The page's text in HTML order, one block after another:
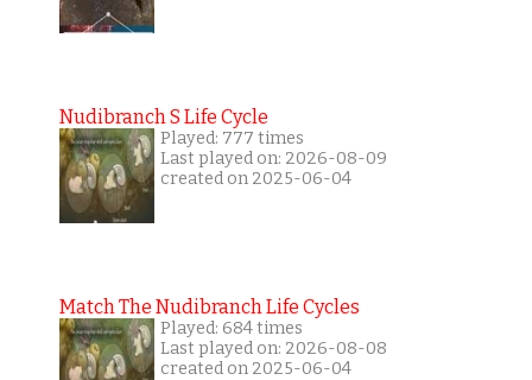
Nudibranch S Life Cycle
Played: 777 times
Last played on: 2026-08-09
created on 2025-06-04
Match The Nudibranch Life Cycles
Played: 684 times
Last played on: 2026-08-08
created on 2025-06-04